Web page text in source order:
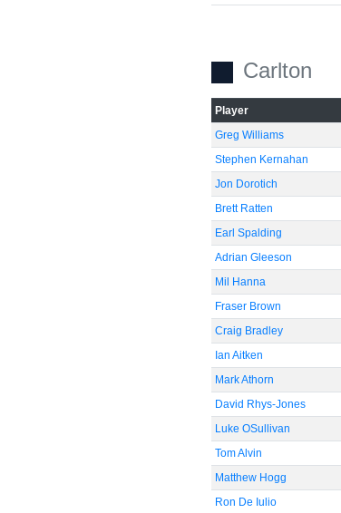
Carlton
Player
Greg Williams
Stephen Kernahan
Jon Dorotich
Brett Ratten
Earl Spalding
Adrian Gleeson
Mil Hanna
Fraser Brown
Craig Bradley
Ian Aitken
Mark Athorn
David Rhys-Jones
Luke OSullivan
Tom Alvin
Matthew Hogg
Ron De Iulio